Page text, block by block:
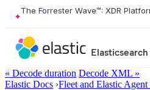
The Forrester Wave™: XDR
Elasticsearch
« Decode duration Decode XML »
Elastic Docs ›Fleet and Elastic